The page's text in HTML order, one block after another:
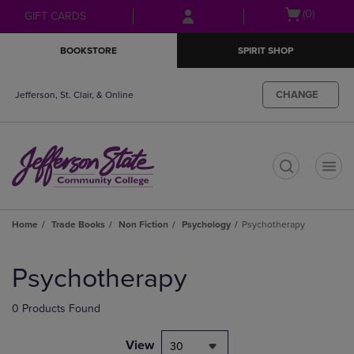
Skip
to
Skip
to
menu
GIFT CARDS
Open(0)
BOOKSTORE SPIRIT SHOP
Jefferson, St. Clair, & Online CHANGE
Home Trade Books Non Fiction Psychology Psychotherapy
products
Psychotherapy
0 Products Found
View 30